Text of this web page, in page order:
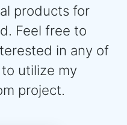
products for
Feel free to
in any of
utilize my
project.